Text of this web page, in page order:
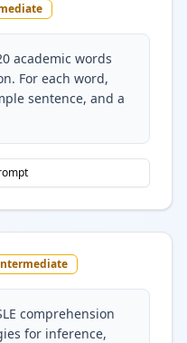
academic words
For each word,
sentence, and a
comprehension
for inference,